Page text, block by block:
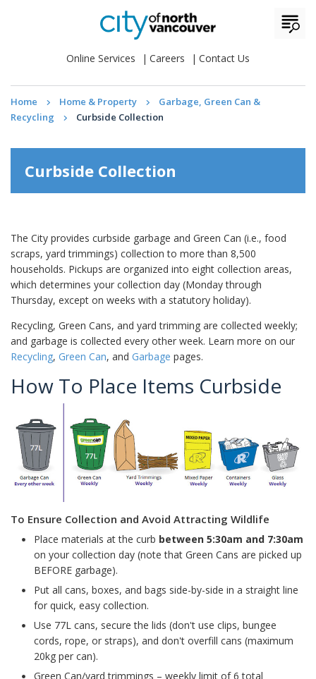
Online Services Careers Contact Us
Home Home & Property
Garbage, Green Can &
Recycling
Curbside Collection
Curbside Collection
The City provides curbside garbage and Green Can (i.e., food
scraps, yard trimmings) collection to more than 8,500
households. Pickups are organized into eight collection areas,
which determines your collection day (Monday through
Thursday, except on weeks with a statutory holiday).
Recycling, Green Cans, and yard trimming are collected weekly;
and garbage is collected every other week. Learn more on our
Recycling, Green Can, and Garbage pages.
How To Place Items Curbside
To Ensure Collection and Avoid Attracting Wildlife
Place materials at the curb between 5:30am and 7:30am
on your collection day (note that Green Cans are picked up
BEFORE garbage).
Put all cans, boxes, and bags side-by-side in a straight line
for quick, easy collection.
Use 77L cans, secure the lids (don't use clips, bungee
cords, rope, or straps), and don't overfill cans (maximum
20kg per can).
Green Can/yard trimmings – weekly limit of 6 total